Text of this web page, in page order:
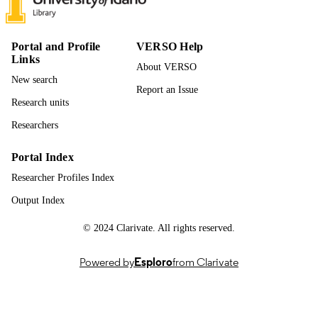
NUMBER OF
211
IDENTIFIERS 996942833301851
ACADEMIC
UNIT
LANGUAGE
RESOURCE
TYPE
Portal and Profile
Links
New search
Research units
Researchers
VERSO Help
About VERSO
Report an Issue
Portal Index
Researcher Profiles Index
Output Index
© 2024 Clarivate. All rights reserved.
Powered byEsplorofrom Clarivate